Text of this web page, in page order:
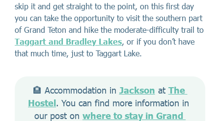
skip it and get straight to the point, on this first day
you can take the opportunity to visit the southern part
of Grand Teton and hike the moderate-difficulty trail to
Taggart and Bradley Lakes, or if you don’t have
that much time, just to Taggart Lake.
🏨 Accommodation in Jackson at The
Hostel. You can find more information in
our post on where to stay in Grand